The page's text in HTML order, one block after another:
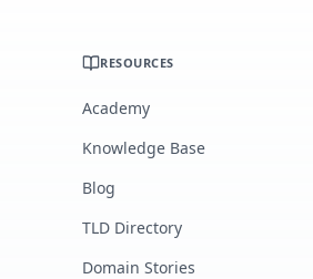
RESOURCES
Academy
Knowledge Base
Blog
TLD Directory
Domain Stories